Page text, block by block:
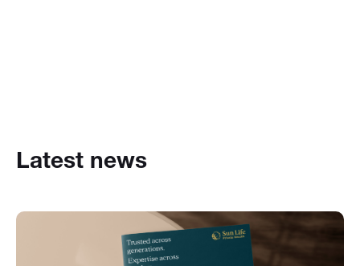
Latest news